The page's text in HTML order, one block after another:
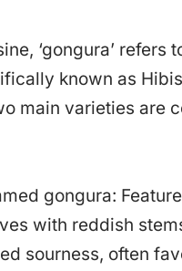
‘gongura’ refers
known as
main varieties are
gongura:
with reddish
sourness, often